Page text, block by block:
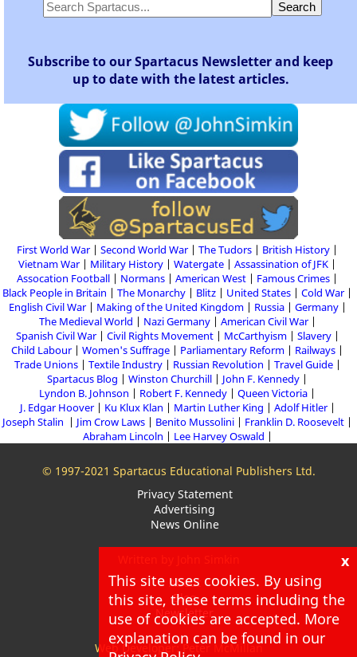
Subscribe to our Spartacus Newsletter and keep
up to date with the latest articles.
First World War Second World War The Tudors
British History
Vietnam War
Military History Watergate
Assassination of JFK
Assocation Football
Normans American West
Famous Crimes
Black People in Britain
The Monarchy Blitz United States
Cold War
English Civil War
Making of the United Kingdom Russia
Germany
The Medieval World
Nazi Germany
American Civil War
Spanish Civil War
Civil Rights Movement McCarthyism
Slavery
Child Labour
Women's Suffrage Parliamentary Reform
Railways
Trade Unions
Textile Industry Russian Revolution
Travel Guide
Spartacus Blog
Winston Churchill
John F. Kennedy
Lyndon B. Johnson
Robert F. Kennedy
Queen Victoria
J. Edgar Hoover
Ku Klux Klan Martin Luther King
Adolf Hitler
Joseph Stalin
Jim Crow Laws Benito Mussolini
Franklin D. Roosevelt
Abraham Lincoln
Lee Harvey Oswald
© 1997-2021 Spartacus Educational Publishers Ltd.
Privacy Statement
Advertising
News Online
About
Blog
Newsletter
Web Developer: Peter McMillan
x
This site uses cookies. By using
this site, these terms including the
use of cookies are accepted. More
explanation can be found in our